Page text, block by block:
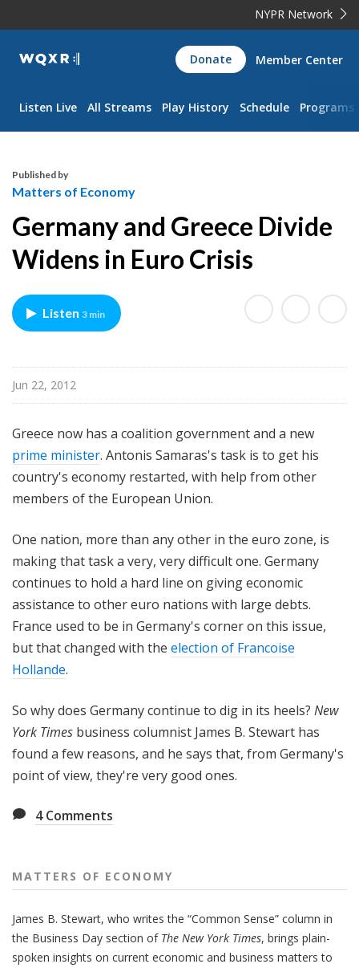
NYPR Network
WQXR
Navigation
Donate Member Center
Listen Live All Streams Play History Schedule Programs
Published by
Matters of Economy
Germany and Greece Divide
Widens in Euro Crisis
Listen 3 min
Jun 22, 2012
Greece now has a coalition government and a new
prime minister. Antonis Samaras's task is to get his
country's economy restarted, with help from other
members of the European Union.
One nation, more than any other in the euro zone, is
making that task a very, very difficult one. Germany
continues to hold a hard line on giving economic
assistance to other euro nations with large debts.
France used to be in Germany's corner on this issue,
but that changed with the election of Francoise
Hollande.
So why does Germany continue to dig in its heels? New
York Times business columnist James B. Stewart has
found a few reasons, and he says that, from Germany's
point of view, they're very good ones.
4Comments
MATTERS OF ECONOMY
James B. Stewart, who writes the “Common Sense” column in
the Business Day section of The New York Times, brings plain-
spoken insights on current economic and business matters to